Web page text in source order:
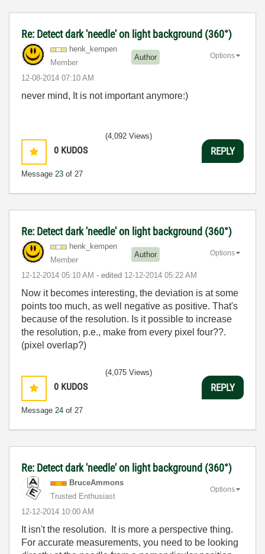
Re: Detect dark 'needle' on light background (360°)
henk_kempen
Member
Author
‎12-08-2014 07:10 AM
Options
never mind, It is not important anymore:)
0 KUDOS
Message 23 of 27
(4,092 Views)
REPLY
Re: Detect dark 'needle' on light background (360°)
henk_kempen
Member
Author
‎12-12-2014 05:10 AM - edited ‎12-12-2014 05:22 AM
Options
Now it becomes interesting, the deviation is at some
points too much, as well negative as positive. That's
because of the resolution. Is it possible to increase
the resolution, p.e., make from every pixel four??.
(pixel overlap?)
0 KUDOS
Message 24 of 27
(4,075 Views)
REPLY
Re: Detect dark 'needle' on light background (360°)
BruceAmmons
Trusted Enthusiast
‎12-12-2014 10:00 AM
Options
It isn't the resolution. It is more a perspective thing.
For accurate measurements, you need to be looking